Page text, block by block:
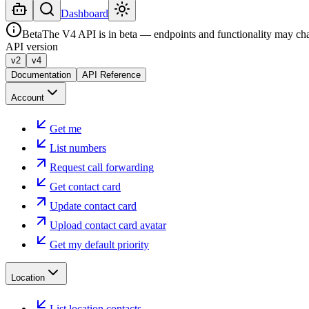
Dashboard
BetaThe V4 API is in beta — endpoints and functionality may
API version
v2
v4
Documentation
API Reference
Account
Get me
List numbers
Request call forwarding
Get contact card
Update contact card
Upload contact card avatar
Get my default priority
Location